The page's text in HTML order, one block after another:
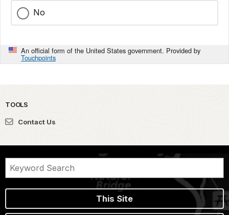
No
An official form of the United States government. Provided by
Touchpoints
TOOLS
Contact Us
This Site